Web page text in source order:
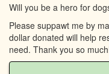
Will you be a hero for
Please suppawt me by
dollar donated will help
need. Thank you so